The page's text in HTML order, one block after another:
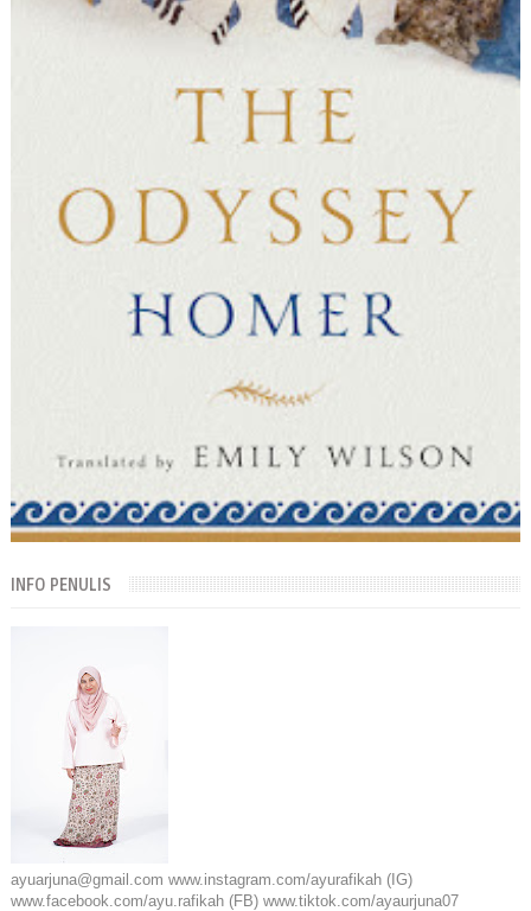
INFO PENULIS
ayuarjuna@gmail.com www.instagram.com/ayurafikah (IG)
www.facebook.com/ayu.rafikah (FB) www.tiktok.com/ayaurjuna07